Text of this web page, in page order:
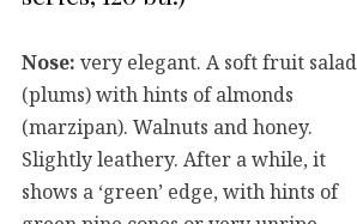
Nose: very elegant. A soft fruit salad
(plums) with hints of almonds
(marzipan). Walnuts and honey.
Slightly leathery. After a while, it
shows a ‘green’ edge, with hints of